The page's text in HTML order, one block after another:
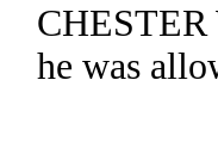
he was
his